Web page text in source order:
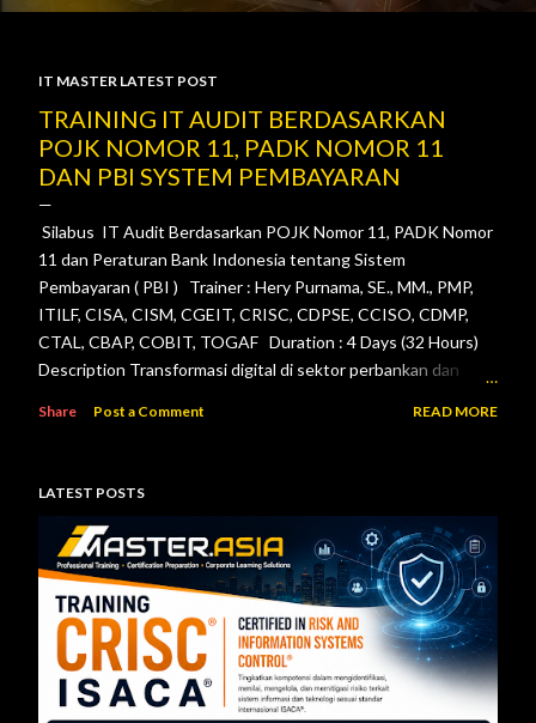
P
o
s
t
s
IT MASTER LATEST POST
TRAINING IT AUDIT BERDASARKAN
POJK NOMOR 11, PADK NOMOR 11
DAN PBI SYSTEM PEMBAYARAN
Silabus IT Audit Berdasarkan POJK Nomor 11, PADK Nomor
11 dan Peraturan Bank Indonesia tentang Sistem
Pembayaran ( PBI ) Trainer : Hery Purnama, SE., MM., PMP,
ITILF, CISA, CISM, CGEIT, CRISC, CDPSE, CCISO, CDMP,
CTAL, CBAP, COBIT, TOGAF Duration : 4 Days (32 Hours)
Description Transformasi digital di sektor perbankan dan
bank maupun penyelenggara sistem pembayaran dalam
mengelola teknologi informasi secara aman, andal, dan sesuai
ketentuan. Pelatihan ini dirancang untuk memberikan
pemahaman menyeluruh mengenai pelaksanaan audit
teknologi informasi berdasarkan Peraturan Otoritas Jasa
Keuangan Nomor 11/POJK.03/2022 tentang
Penyelenggaraan Teknologi Informasi ol...
Share Post a Comment READ MORE
LATEST POSTS